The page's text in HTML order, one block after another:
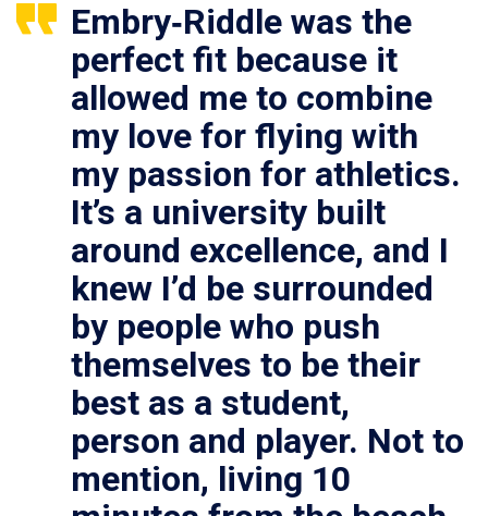
Embry‑Riddle was the
perfect fit because it
allowed me to combine
my love for flying with
my passion for athletics.
It’s a university built
around excellence, and I
knew I’d be surrounded
by people who push
themselves to be their
best as a student,
person and player. Not to
mention, living 10